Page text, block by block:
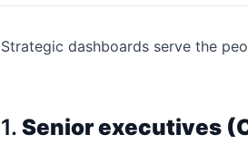
Strategic dashboards serve the
1. Senior executives